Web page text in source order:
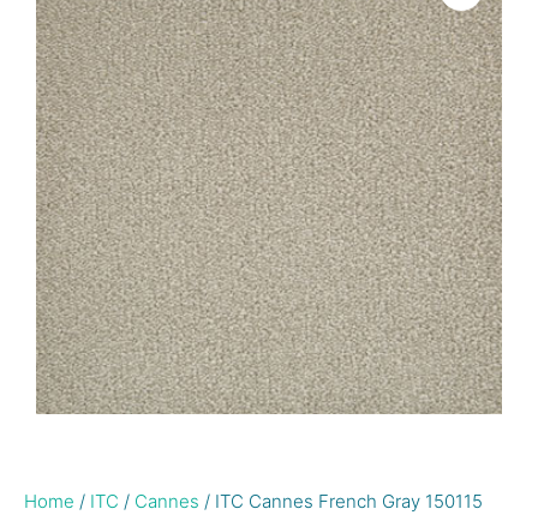
Home / ITC / Cannes / ITC Cannes French Gray 150115